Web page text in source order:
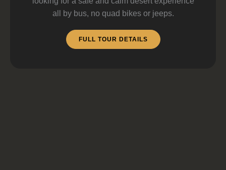
all by bus, no quad bikes or jeeps.
FULL TOUR DETAILS